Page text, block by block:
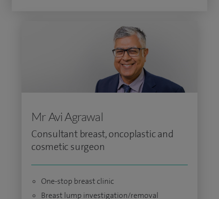
Mr Avi Agrawal
Consultant breast, oncoplastic and
cosmetic surgeon
One-stop breast clinic
Breast lump investigation/removal